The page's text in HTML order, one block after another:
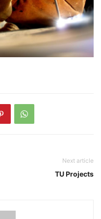
Next article
TU Projects